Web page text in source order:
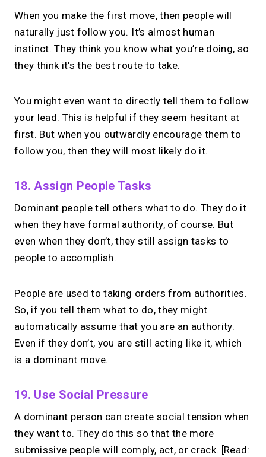
When you make the first move, then people will
naturally just follow you. It’s almost human
instinct. They think you know what you’re doing, so
they think it’s the best route to take.
You might even want to directly tell them to follow
your lead. This is helpful if they seem hesitant at
first. But when you outwardly encourage them to
follow you, then they will most likely do it.
18. Assign People Tasks
Dominant people tell others what to do. They do it
when they have formal authority, of course. But
even when they don’t, they still assign tasks to
people to accomplish.
People are used to taking orders from authorities.
So, if you tell them what to do, they might
automatically assume that you are an authority.
Even if they don’t, you are still acting like it, which
is a dominant move.
19. Use Social Pressure
A dominant person can create social tension when
they want to. They do this so that the more
submissive people will comply, act, or crack. [Read: